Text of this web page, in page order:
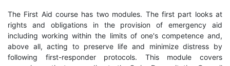
The First Aid course has two modules. The first part looks at
rights and obligations in the provision of emergency aid
including working within the limits of one's competence and,
above all, acting to preserve life and minimize distress by
following first-responder protocols. This module covers